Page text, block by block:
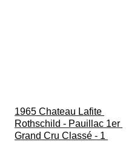
1965 Chateau Lafite
Rothschild - Pauillac 1er
Grand Cru Classé - 1